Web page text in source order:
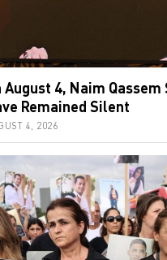
August 4, Naim Qassem
Remained Silent
4, 2026